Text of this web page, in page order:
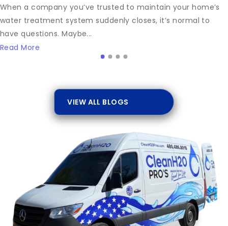
When a company you’ve trusted to maintain your home’s
water treatment system suddenly closes, it’s normal to
have questions. Maybe...
Read More
VIEW ALL BLOGS